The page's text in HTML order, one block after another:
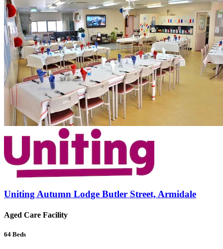
Uniting Autumn Lodge Butler Street, Armidale
Aged Care Facility
64 Beds